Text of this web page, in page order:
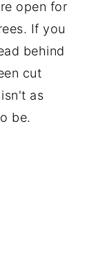
open for
If you
behind
cut
as
be.